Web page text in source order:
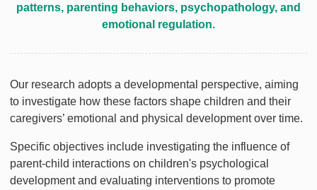
patterns, parenting behaviors, psychopathology, and
emotional regulation.
Our research adopts a developmental perspective, aiming
to investigate how these factors shape children and their
caregivers’ emotional and physical development over time.
Specific objectives include investigating the influence of
parent-child interactions on children's psychological
development and evaluating interventions to promote